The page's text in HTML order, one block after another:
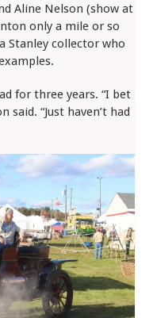
Aline Nelson (show at
only a mile or so
Stanley collector who
for three years. “I bet
said. “Just haven’t had